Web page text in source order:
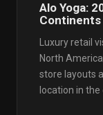
Alo Yoga:
Continents
Luxury retail
North
store layouts
location in